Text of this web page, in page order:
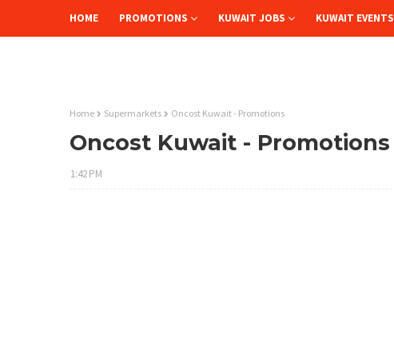
HOME PROMOTIONS KUWAIT JOBS KUWAIT EVENTS
Home Supermarkets Oncost Kuwait - Promotions
Oncost Kuwait - Promotions
1:42 PM